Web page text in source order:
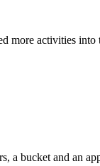
more activities
a bucket and an